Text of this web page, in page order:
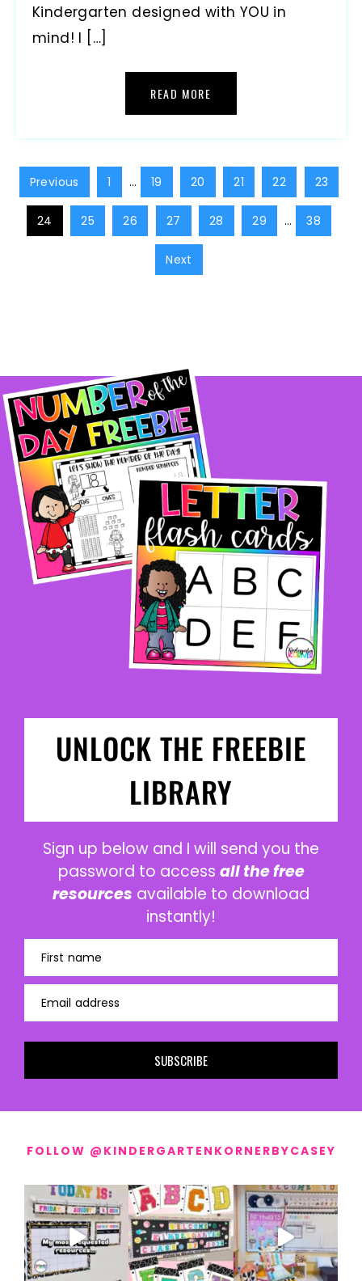
Kindergarten designed with YOU in
mind! I […]
READ MORE
Previous 1 … 19 20 21 22 23
24 25 26 27 28 29 … 38
Next
UNLOCK THE FREEBIE
LIBRARY
Sign up below and I will send you the
password to access all the free
resources available to download
instantly!
First name
Email address
SUBSCRIBE
FOLLOW @KINDERGARTENKORNERBYCASEY